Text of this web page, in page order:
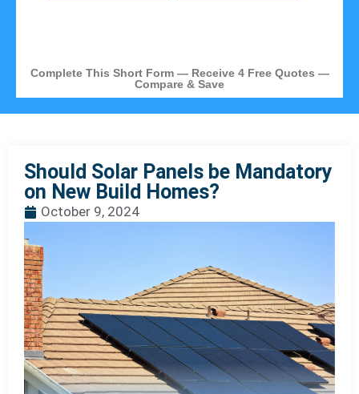
Complete This Short Form — Receive 4 Free Quotes —
Compare & Save
Should Solar Panels be Mandatory
on New Build Homes?
October 9, 2024